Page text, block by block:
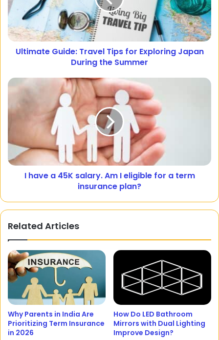
Ultimate Guide: Travel Tips for Exploring Japan
During the Summer
I have a 45K salary. Am I eligible for a term
insurance plan?
Related Articles
Why Parents in India Are
Prioritizing Term Insurance
in 2026
How Do LED Bathroom
Mirrors with Dual Lighting
Improve Design?